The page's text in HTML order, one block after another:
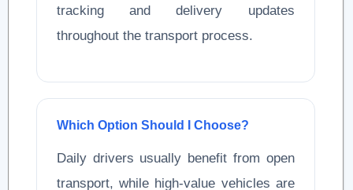
tracking and delivery updates
throughout the transport process.
Which Option Should I Choose?
Daily drivers usually benefit from open
transport, while high-value vehicles are